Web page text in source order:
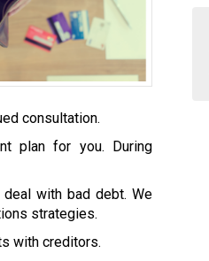
consultation.
plan for you. During
with bad debt. We
strategies.
with creditors.